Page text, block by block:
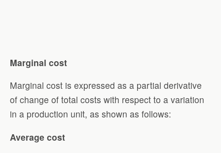
Marginal cost
Marginal cost is expressed as a partial derivative
of change of total costs with respect to a variation
in a production unit, as shown as follows:
Average cost